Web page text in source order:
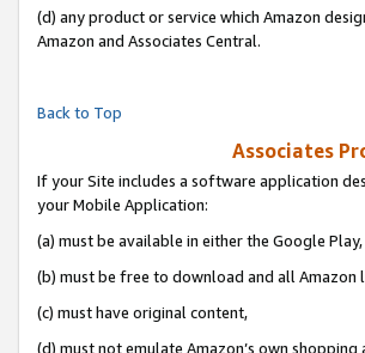
(d) any product or service which Amazon
Amazon and Associates Central.
Back to Top
Associates
If your Site includes a software application
your Mobile Application:
(a) must be available in either the Google
(b) must be free to download and all Amazon
(c) must have original content,
(d) must not emulate Amazon’s own